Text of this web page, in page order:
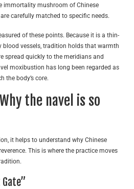
immortality mushroom of Chinese
carefully matched to specific needs.
of these points. Because it is a thin-
blood vessels, tradition holds that warmth
spread quickly to the meridians and
moxibustion has long been regarded as
the body’s core.
the navel is so
it helps to understand why Chinese
This is where the practice moves